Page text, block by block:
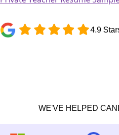
4.9
WE'VE HELPED